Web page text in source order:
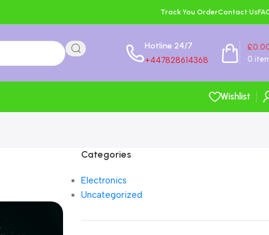
Track You OrderContact Us
Hotline 24/7
+447828614368 0
£
Wishlist
Categories
Electronics
Uncategorized